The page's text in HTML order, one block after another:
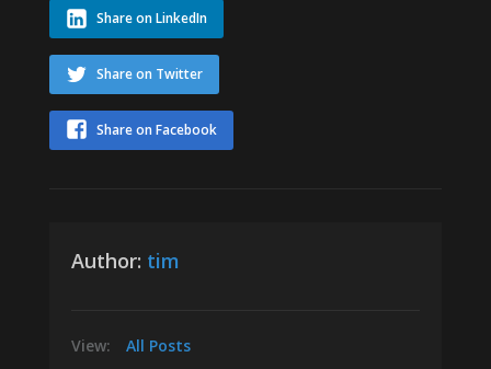
Share on LinkedIn
Share on Twitter
Share on Facebook
Author: tim
View: All Posts